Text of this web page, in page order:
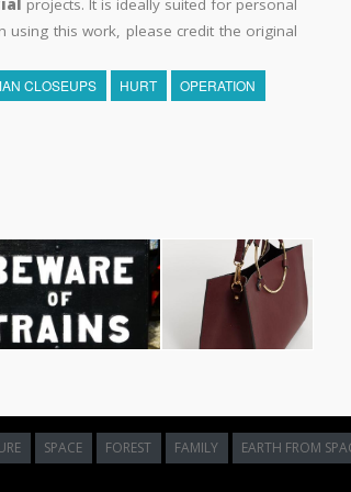
projects. It is ideally suited for personal
using this work, please credit the original
CLOSEUPS HURT
OPERATION
SPACE FOREST FAMILY EARTH FROM